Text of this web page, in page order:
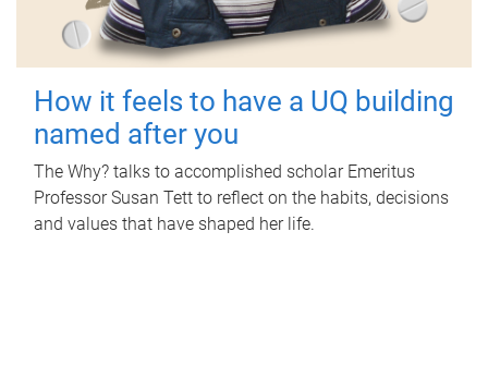
How it feels to have a UQ building
named after you
The Why? talks to accomplished scholar Emeritus
Professor Susan Tett to reflect on the habits, decisions
and values that have shaped her life.